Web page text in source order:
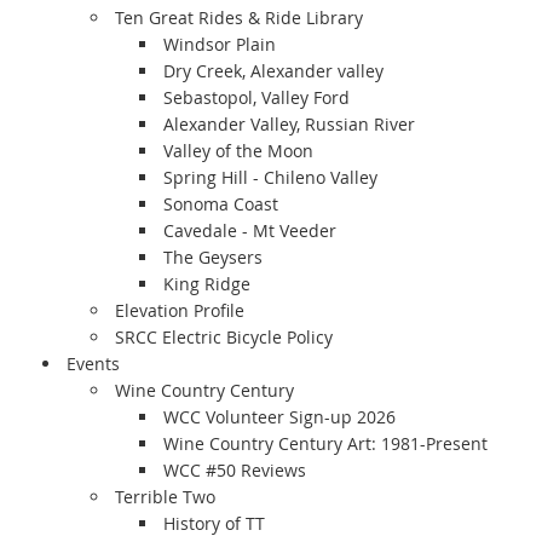
Ten Great Rides & Ride Library
Windsor Plain
Dry Creek, Alexander valley
Sebastopol, Valley Ford
Alexander Valley, Russian River
Valley of the Moon
Spring Hill - Chileno Valley
Sonoma Coast
Cavedale - Mt Veeder
The Geysers
King Ridge
Elevation Profile
SRCC Electric Bicycle Policy
Events
Wine Country Century
WCC Volunteer Sign-up 2026
Wine Country Century Art: 1981-Present
WCC #50 Reviews
Terrible Two
History of TT